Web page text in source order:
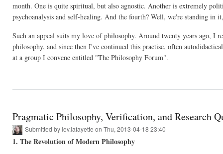
month. One is quite spiritual, but also agnostic. Another is extremely
psychoanalysis and self-healing. And the fourth? Well, we're standing
Such an appeal suits my love of philosophy. Around twenty years ago, I
philosophy, and since then I've continued this practise, often
at a group I convene entitled "The Philosophy Forum".
Pragmatic Philosophy, Verification, and Research
Submitted bylev.lafayette on Thu, 2013-04-18 23:40
1. The Revolution of Modern Philosophy